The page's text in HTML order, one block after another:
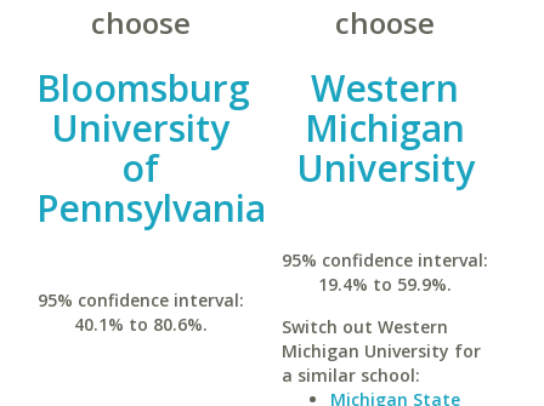
choose
Bloomsburg
University
of
Pennsylvania
95% confidence interval:
40.1% to 80.6%.
choose
Western
Michigan
University
95% confidence interval:
19.4% to 59.9%.
Switch out Western
Michigan University for
a similar school:
Michigan State